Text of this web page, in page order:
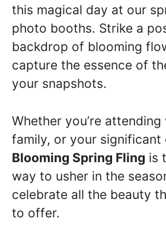
this magical day at our
photo booths. Strike a
backdrop of blooming
capture the essence of
your snapshots.
Whether you’re
family, or your significant
Blooming Spring Fling is
way to usher in the
celebrate all the beauty
to offer.